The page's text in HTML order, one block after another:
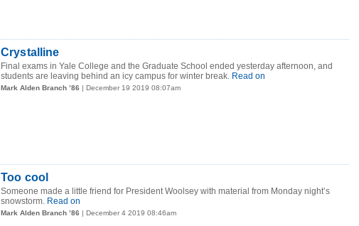
Crystalline
Final exams in Yale College and the Graduate School ended yesterday afternoon, and
students are leaving behind an icy campus for winter break. Read on
Mark Alden Branch ’86 | December 19 2019 08:07am
Too cool
Someone made a little friend for President Woolsey with material from Monday night’s
snowstorm. Read on
Mark Alden Branch ’86 | December 4 2019 08:46am